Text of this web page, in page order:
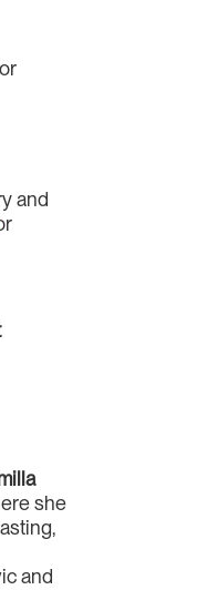
and
she
and